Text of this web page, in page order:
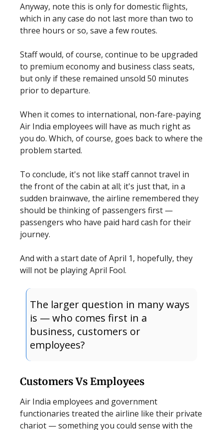
Anyway, note this is only for domestic flights,
which in any case do not last more than two to
three hours or so, save a few routes.
Staff would, of course, continue to be upgraded
to premium economy and business class seats,
but only if these remained unsold 50 minutes
prior to departure.
When it comes to international, non-fare-paying
Air India employees will have as much right as
you do. Which, of course, goes back to where the
problem started.
To conclude, it's not like staff cannot travel in
the front of the cabin at all; it's just that, in a
sudden brainwave, the airline remembered they
should be thinking of passengers first —
passengers who have paid hard cash for their
journey.
And with a start date of April 1, hopefully, they
will not be playing April Fool.
The larger question in many ways
is — who comes first in a
business, customers or
employees?
Customers Vs Employees
Air India employees and government
functionaries treated the airline like their private
chariot — something you could sense with the